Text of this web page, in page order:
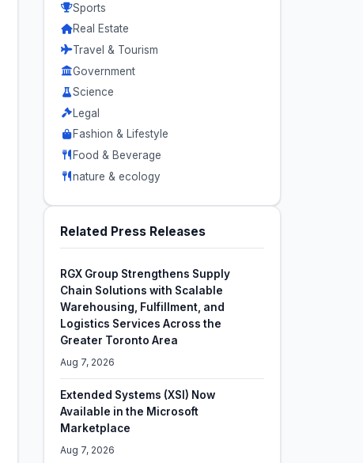
Sports
Real Estate
Travel & Tourism
Government
Science
Legal
Fashion & Lifestyle
Food & Beverage
nature & ecology
Related Press Releases
RGX Group Strengthens Supply
Chain Solutions with Scalable
Warehousing, Fulfillment, and
Logistics Services Across the
Greater Toronto Area
Aug 7, 2026
Extended Systems (XSI) Now
Available in the Microsoft
Marketplace
Aug 7, 2026